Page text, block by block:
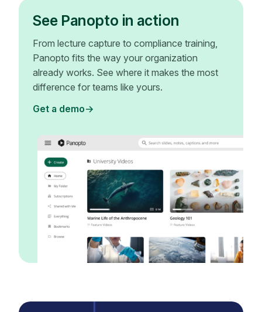
See Panopto in action
From lecture capture to compliance training,
Panopto fits the way your organization
already works. See where it makes the most
difference for teams like yours.
Get a demo